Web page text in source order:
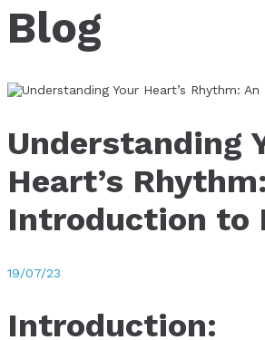
Blog
Understanding
Heart’s
Introduction to
19/07/23
Introduction: